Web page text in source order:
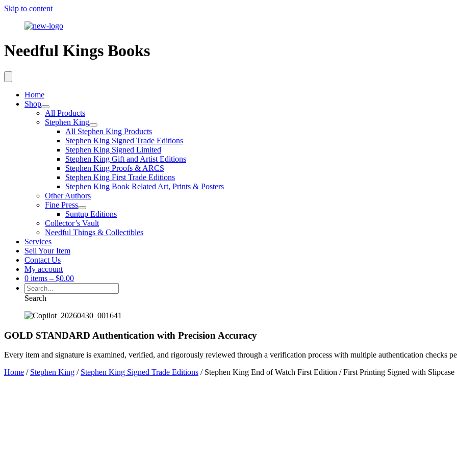
Skip to content
Needful Kings Books
Home
Shop
All Products
Stephen King
All Stephen King Products
Stephen King Signed Trade Editions
Stephen King Signed Limited
Stephen King Gift and Artist Editions
Stephen King Proofs & ARCS
Stephen King First Trade Editions
Stephen King Book Related Art, Prints & Posters
Other Authors
Fine Press
Suntup Editions
Collector’s Vault
Needful Things & Collectibles
Services
Sell Your Item
Contact Us
My account
0 items – $0.00
Search
GOLD STANDARD Authentication with Precision Accuracy
Every item and signature is examined, verified, and rigorously reviewed through a verification process with multiple authentication checks
Home / Stephen King / Stephen King Signed Trade Editions / Stephen King End of Watch First Edition / First Printing Signed with Slipcase